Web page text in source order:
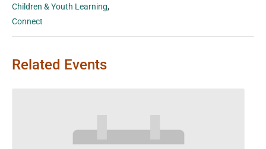
Children & Youth Learning,
Connect
Related Events